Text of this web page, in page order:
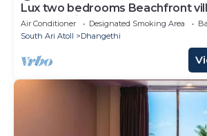
Lux two bedrooms Beachfront
Dhangethi(bnb)
Air Conditioner Designated Smoking Area
South Ari Atoll
Dhangethi